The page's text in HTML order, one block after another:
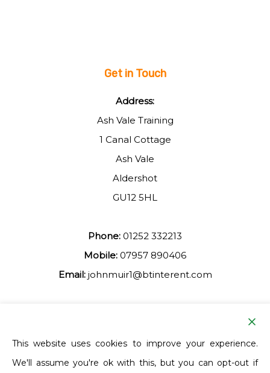
Get in Touch
Address:
Ash Vale Training
1 Canal Cottage
Ash Vale
Aldershot
GU12 5HL
Phone: 01252 332213
Mobile: 07957 890406
Email: johnmuir1@btinterent.com
Facebook
Ash Vale Training
This website uses cookies to improve your experience.
We'll assume you're ok with this, but you can opt-out if